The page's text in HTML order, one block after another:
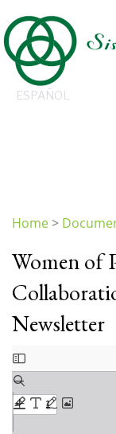
to
main
content
ESPAÑOL
are
here
Home>
Women of
Newsletter